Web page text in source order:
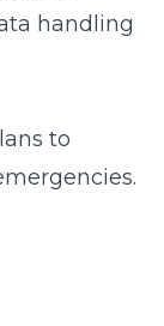
handling
to